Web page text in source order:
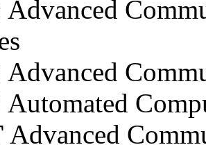
Advanced
Advanced
Automated
Advanced